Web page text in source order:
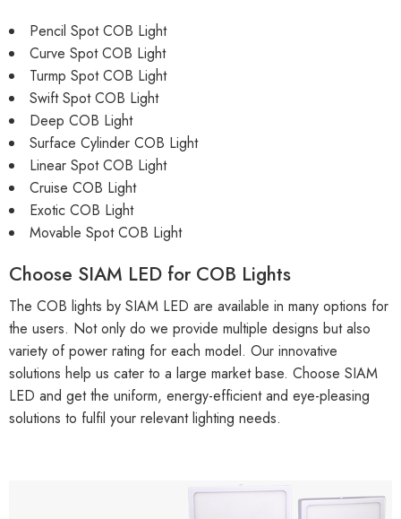
Pencil Spot COB Light
Curve Spot COB Light
Turmp Spot COB Light
Swift Spot COB Light
Deep COB Light
Surface Cylinder COB Light
Linear Spot COB Light
Cruise COB Light
Exotic COB Light
Movable Spot COB Light
Choose SIAM LED for COB Lights
The COB lights by SIAM LED are available in many options for
the users. Not only do we provide multiple designs but also
variety of power rating for each model. Our innovative
solutions help us cater to a large market base. Choose SIAM
LED and get the uniform, energy-efficient and eye-pleasing
solutions to fulfil your relevant lighting needs.